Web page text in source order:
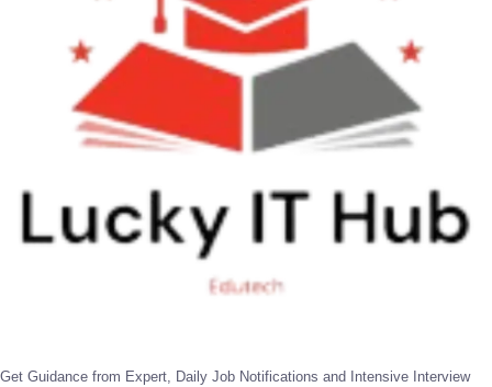
Get Guidance from Expert, Daily Job Notifications and Intensive Interview